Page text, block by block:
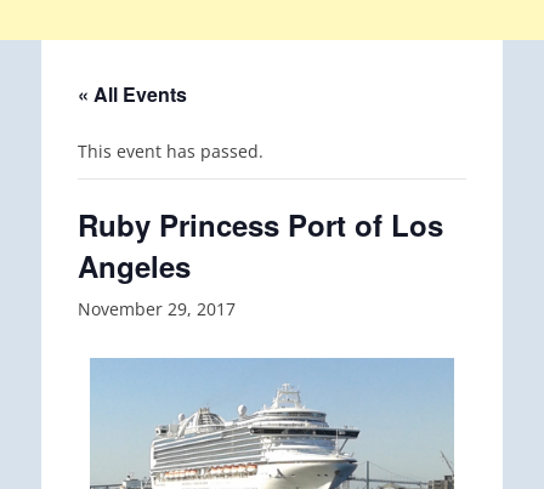
« All Events
This event has passed.
Ruby Princess Port of Los
Angeles
November 29, 2017